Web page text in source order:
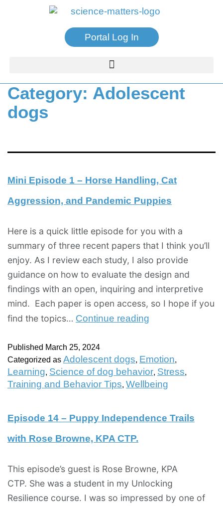
Portal Log In
Category: Adolescent
dogs
Mini Episode 1 – Horse Handling, Cat
Aggression, and Pandemic Puppies
Here is a quick little episode for you with a
summary of three recent papers that I think you’ll
enjoy. As I review each study, I also provide
guidance on how to evaluate the design and
findings with an open, inquiring and interpretive
mind. Each paper is open access, so I hope if you
find the topics… Continue reading
Published March 25, 2024
Categorized as Adolescent dogs, Emotion,
Learning, Science of dog behavior, Stress,
Training and Behavior Tips, Wellbeing
Episode 14 – Puppy Independence Trails
with Rose Browne, KPA CTP.
This episode’s guest is Rose Browne, KPA
CTP. She was a student in my Unlocking
Resilience course. I was so impressed by one of